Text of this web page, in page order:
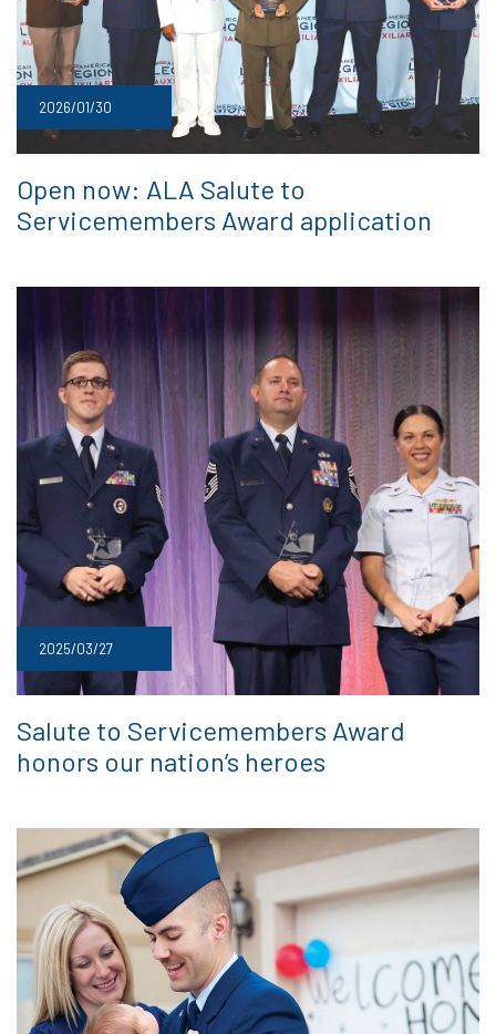
2026/01/30
Open now: ALA Salute to
Servicemembers Award application
2025/03/27
Salute to Servicemembers Award
honors our nation’s heroes